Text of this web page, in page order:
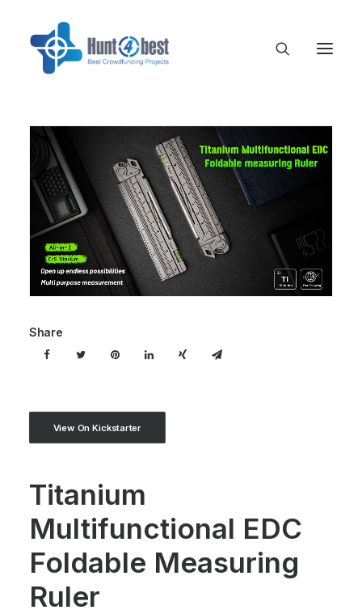
Share
View On Kickstarter
Titanium
Multifunctional EDC
Foldable Measuring
Ruler